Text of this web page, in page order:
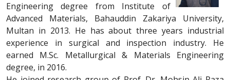
Engineering degree from Institute of
Advanced Materials, Bahauddin Zakariya University,
Multan in 2013. He has about three years industrial
experience in surgical and inspection industry. He
earned M.Sc. Metallurgical & Materials Engineering
degree, in 2016.